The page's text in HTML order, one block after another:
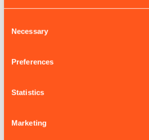
Selection
Necessary
Preferences
Statistics
Marketing
£18.00EX. VAT
View all accessories
The I100 is a rugged, self-contained AIS